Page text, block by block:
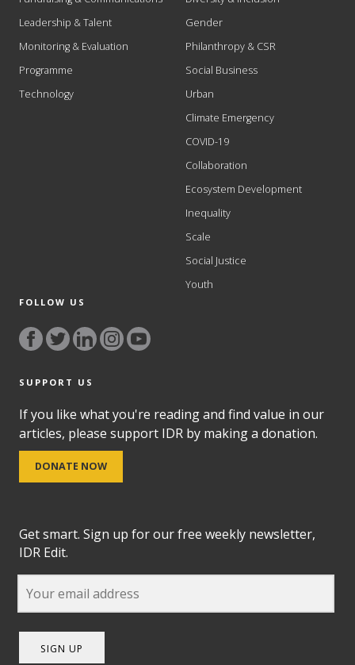
Leadership & Talent
Monitoring & Evaluation
Programme
Technology
Gender
Philanthropy & CSR
Social Business
Urban
Climate Emergency
COVID-19
Collaboration
Ecosystem Development
Inequality
Scale
Social Justice
Youth
FOLLOW US
SUPPORT US
If you like what you're reading and find value in our
articles, please support IDR by making a donation.
DONATE NOW
Get smart. Sign up for our free weekly newsletter,
IDR Edit.
SIGN UP